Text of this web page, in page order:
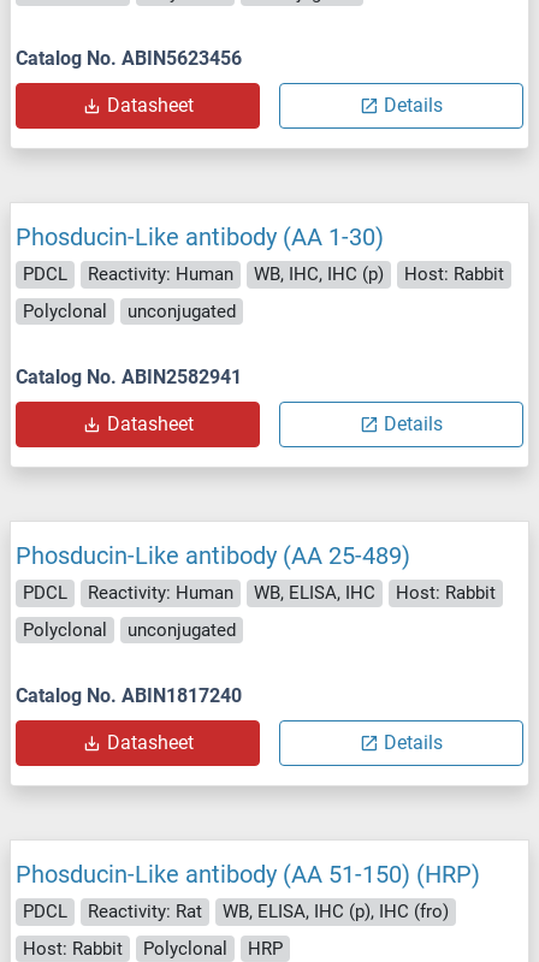
Catalog No. ABIN5623456
Datasheet Details
Phosducin-Like antibody (AA 1-30)
PDCL Reactivity: Human WB, IHC, IHC (p)
Host: Rabbit
Polyclonal
unconjugated
Catalog No. ABIN2582941
Datasheet Details
Phosducin-Like antibody (AA 25-489)
PDCL Reactivity: Human WB, ELISA, IHC
Host: Rabbit
Polyclonal
unconjugated
Catalog No. ABIN1817240
Datasheet Details
Phosducin-Like antibody (AA 51-150) (HRP)
PDCL Reactivity: Rat
WB, ELISA, IHC (p), IHC (fro)
Host: Rabbit
Polyclonal HRP